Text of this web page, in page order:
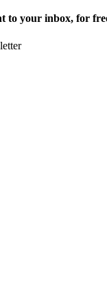
to your inbox, for